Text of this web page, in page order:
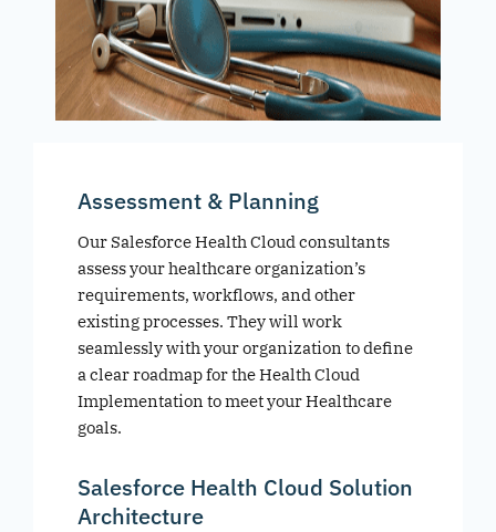
Assessment & Planning
Our Salesforce Health Cloud consultants
assess your healthcare organization’s
requirements, workflows, and other
existing processes. They will work
seamlessly with your organization to define
a clear roadmap for the Health Cloud
Implementation to meet your Healthcare
goals.
Salesforce Health Cloud Solution
Architecture